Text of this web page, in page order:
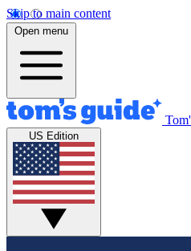
Skip to main content
Open menu
US Edition